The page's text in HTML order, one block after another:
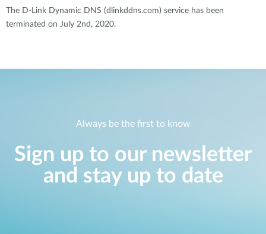
The D-Link Dynamic DNS (dlinkddns.com) service has been
terminated on July 2nd, 2020.
Always be the first to know
Sign up to our newsletter
and stay up to date